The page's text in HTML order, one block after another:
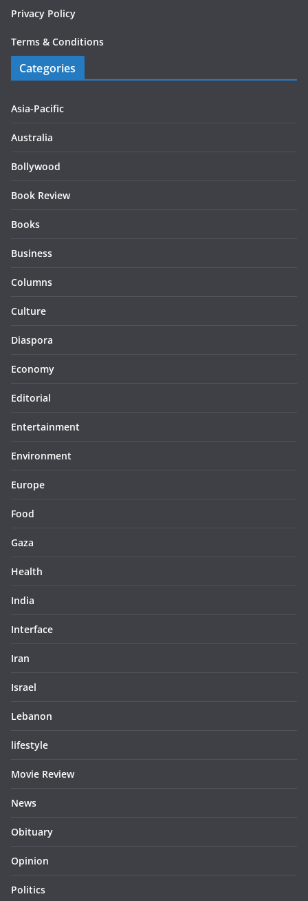
Privacy Policy
Terms & Conditions
Categories
Asia-Pacific
Australia
Bollywood
Book Review
Books
Business
Columns
Culture
Diaspora
Economy
Editorial
Entertainment
Environment
Europe
Food
Gaza
Health
India
Interface
Iran
Israel
Lebanon
lifestyle
Movie Review
News
Obituary
Opinion
Politics